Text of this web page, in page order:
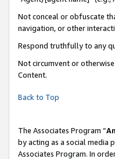
Not conceal or obfuscate
navigation, or other
Respond truthfully to any
Not circumvent or
Content.
Back to Top
The Associates Program “
by acting as a social media
Associates Program. In